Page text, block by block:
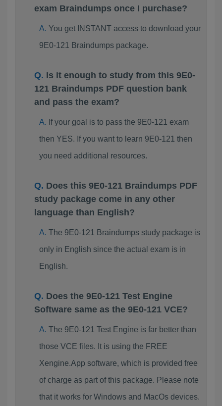
exam Braindumps once I purchase?
You get INSTANT access to download your
9E0-121 Braindumps package.
Is it enough to study from this 9E0-
121 Braindumps PDF question bank
and pass the exam?
If your goal is to pass the 9E0-121 exam
then YES. If you want to learn 9E0-121 then
you need additional resources.
Does this 9E0-121 Braindumps PDF
study package come in any other
language than English?
The 9E0-121 Braindumps study package is
only in English since the actual exam is in
English.
Does the 9E0-121 Test Engine
Software same as the 9E0-121 VCE?
The 9E0-121 Test Engine is far better than
those VCE files. It is using the FREE
Xengine.App software, which is provided free
of charge as part of this package. Please note
that it works for Windows and MacOs devices.